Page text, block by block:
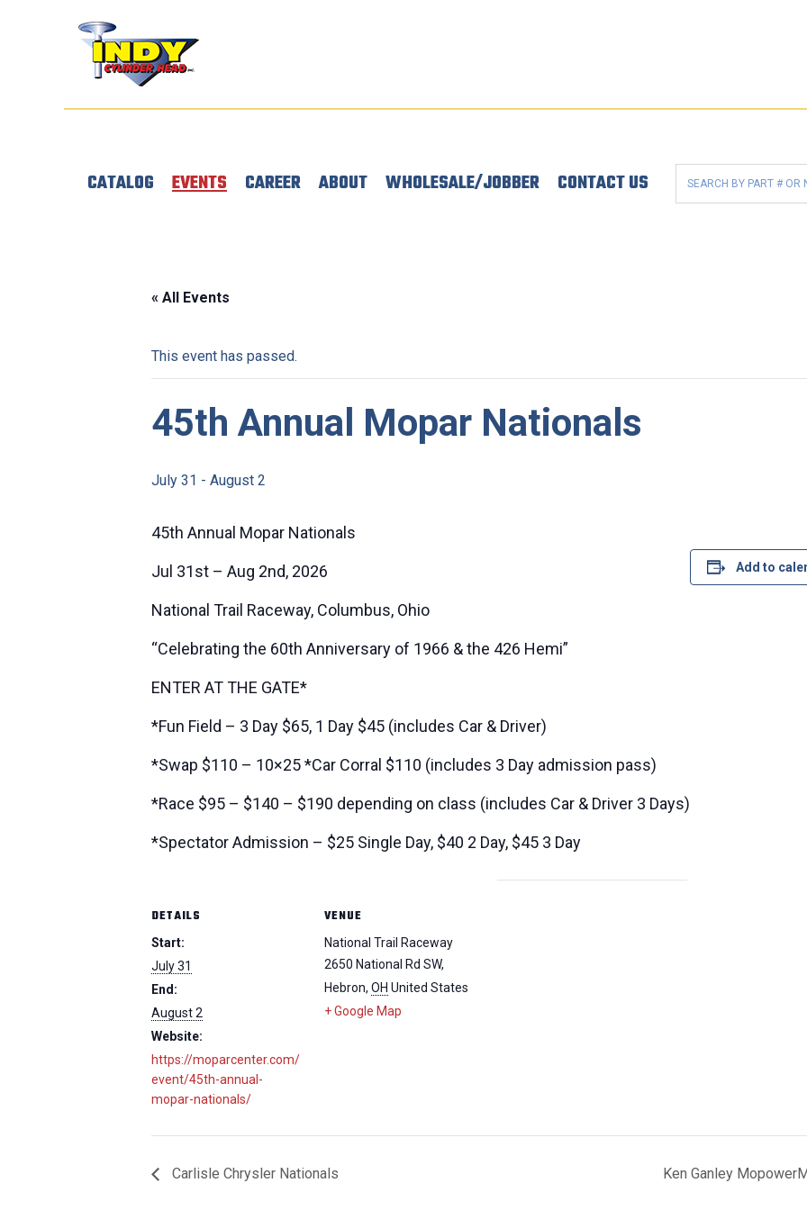
CATALOG EVENTS CAREER ABOUT WHOLESALE/JOBBER CONTACT US
« All Events
This event has passed.
45th Annual Mopar Nationals
July 31 - August 2
45th Annual Mopar Nationals
Jul 31st – Aug 2nd, 2026
National Trail Raceway, Columbus, Ohio
“Celebrating the 60th Anniversary of 1966 & the 426 Hemi”
ENTER AT THE GATE*
*Fun Field – 3 Day $65, 1 Day $45 (includes Car & Driver)
*Swap $110 – 10×25 *Car Corral $110 (includes 3 Day admission pass)
*Race $95 – $140 – $190 depending on class (includes Car & Driver 3 Days)
*Spectator Admission – $25 Single Day, $40 2 Day, $45 3 Day
Add to
DETAILS
Start:
July 31
End:
August 2
Website:
https://moparcenter.com/
event/45th-annual-
mopar-nationals/
VENUE
National Trail Raceway
2650 National Rd SW,
Hebron, OH United States
+ Google Map
Carlisle Chrysler Nationals Ken Ganley